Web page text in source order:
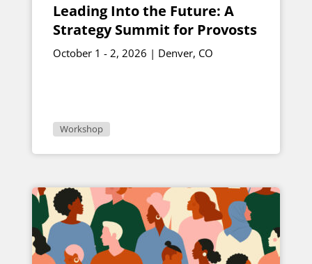
Leading Into the Future: A
Strategy Summit for Provosts
October 1 - 2, 2026 | Denver, CO
Workshop